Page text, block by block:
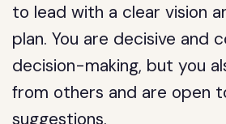
to lead with a clear vision
plan. You are decisive and
decision-making, but you
from others and are open
suggestions.